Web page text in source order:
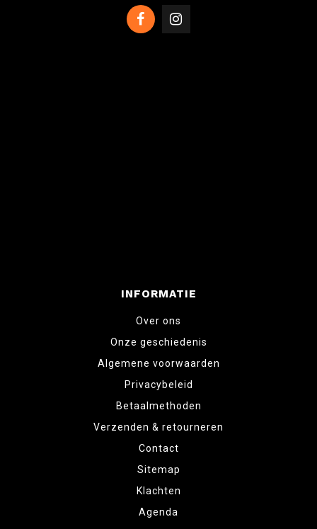
INFORMATIE
Over ons
Onze geschiedenis
Algemene voorwaarden
Privacybeleid
Betaalmethoden
Verzenden & retourneren
Contact
Sitemap
Klachten
Agenda